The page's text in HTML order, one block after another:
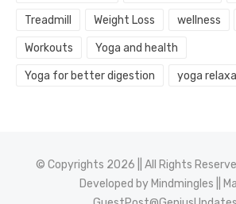
Treadmill Weight Loss wellness
Workouts Yoga and health
Yoga for better digestion yoga
© Copyrights 2026 || All Rights
Developed by Mindmingles ||